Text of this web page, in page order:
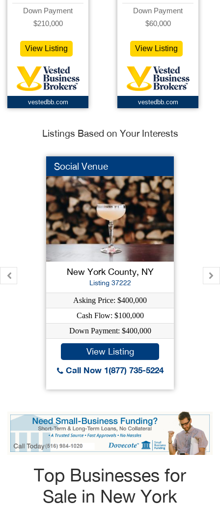
Down Payment
$210,000
View Listing
vestedbb.com
Down Payment
$60,000
View Listing
vestedbb.com
Listings Based on Your Interests
Social Venue
New York County, NY
Listing 37222
Asking Price: $400,000
Cash Flow: $100,000
Down Payment: $400,000
View Listing
Call Now 1(877) 735-5224
Top Businesses for
Sale in New York